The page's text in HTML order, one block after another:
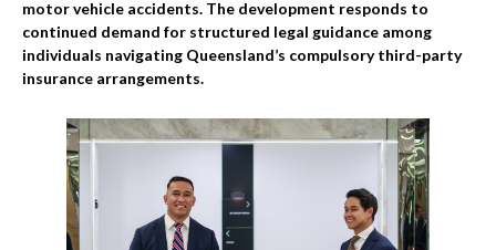
motor vehicle accidents. The development responds to
continued demand for structured legal guidance among
individuals navigating Queensland’s compulsory third-party
insurance arrangements.